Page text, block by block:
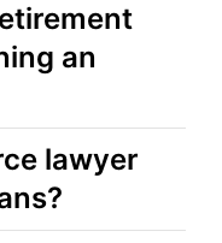
an
lawyer